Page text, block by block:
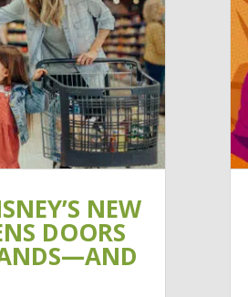
NEW
DOORS